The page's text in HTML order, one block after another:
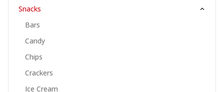
Snacks
Bars
Candy
Chips
Crackers
Ice Cream